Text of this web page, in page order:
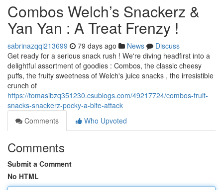
Combos Welch’s Snackerz &
Yan Yan : A Treat Frenzy !
sabrinazqqi213699 79 days ago News
Discuss
Get ready for a serious snack rush ! We're diving headfirst into a
delightful assortment of goodies : Combos, the classic cheesy
puffs, the fruity sweetness of Welch's juice snacks , the irresistible
crunch of
https://tomasibzq351230.csublogs.com/49217724/combos-fruit-
snacks-snackerz-pocky-a-bite-attack
Comments
Who Upvoted
Comments
Submit a Comment
No HTML